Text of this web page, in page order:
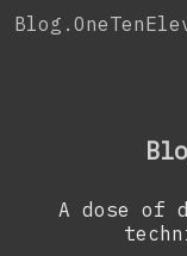
Skip
A dose of